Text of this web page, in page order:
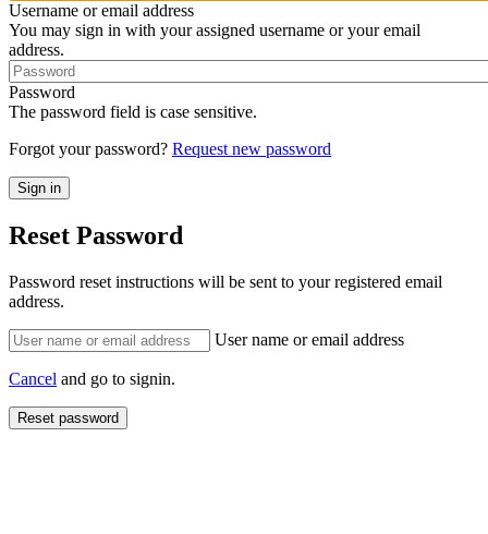
Username or email address
You may sign in with your assigned username or your email
address.
Password
The password field is case sensitive.
Forgot your password? Request new password
Reset Password
Password reset instructions will be sent to your registered email
address.
User name or email address
Cancel and go to signin.
Reset password